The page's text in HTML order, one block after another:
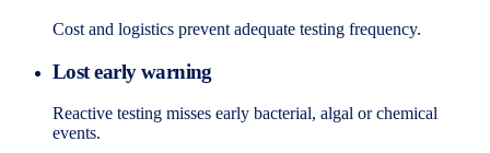
Cost and logistics prevent adequate testing frequency.
Lost early warning
Reactive testing misses early bacterial, algal or chemical
events.